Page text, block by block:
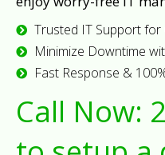
Trusted IT Support for
Minimize Downtime
Fast Response &
Call Now: